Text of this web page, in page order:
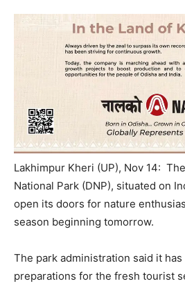
Lakhimpur Kheri (UP), Nov 14:
National Park (DNP), situated on
open its doors for nature
season beginning tomorrow.
The park administration said it
preparations for the fresh tourist